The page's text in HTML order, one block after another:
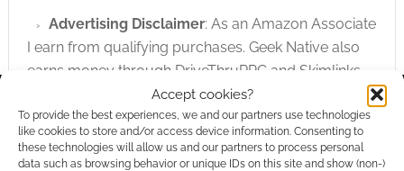
Accept cookies?
To provide the best experiences, we and our partners use technologies
like cookies to store and/or access device information. Consenting to
these technologies will allow us and our partners to process personal
data such as browsing behavior or unique IDs on this site and show (non-)
Advertising Disclaimer: As an Amazon Associate
I earn from qualifying purchases. Geek Native also
earns money through DriveThruRPG and Skimlinks.